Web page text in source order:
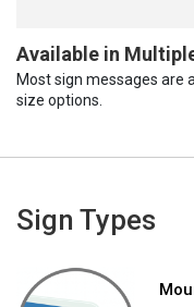
Available in
Most sign messages are
size options.
Sign Types